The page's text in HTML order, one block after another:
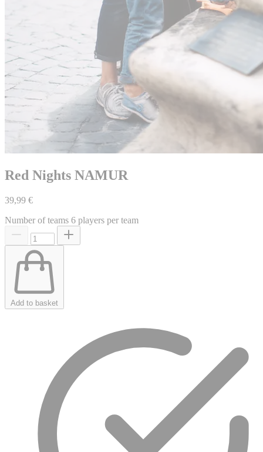
Red Nights NAMUR
39,99 €
Number of teams 6 players per team
Add to basket